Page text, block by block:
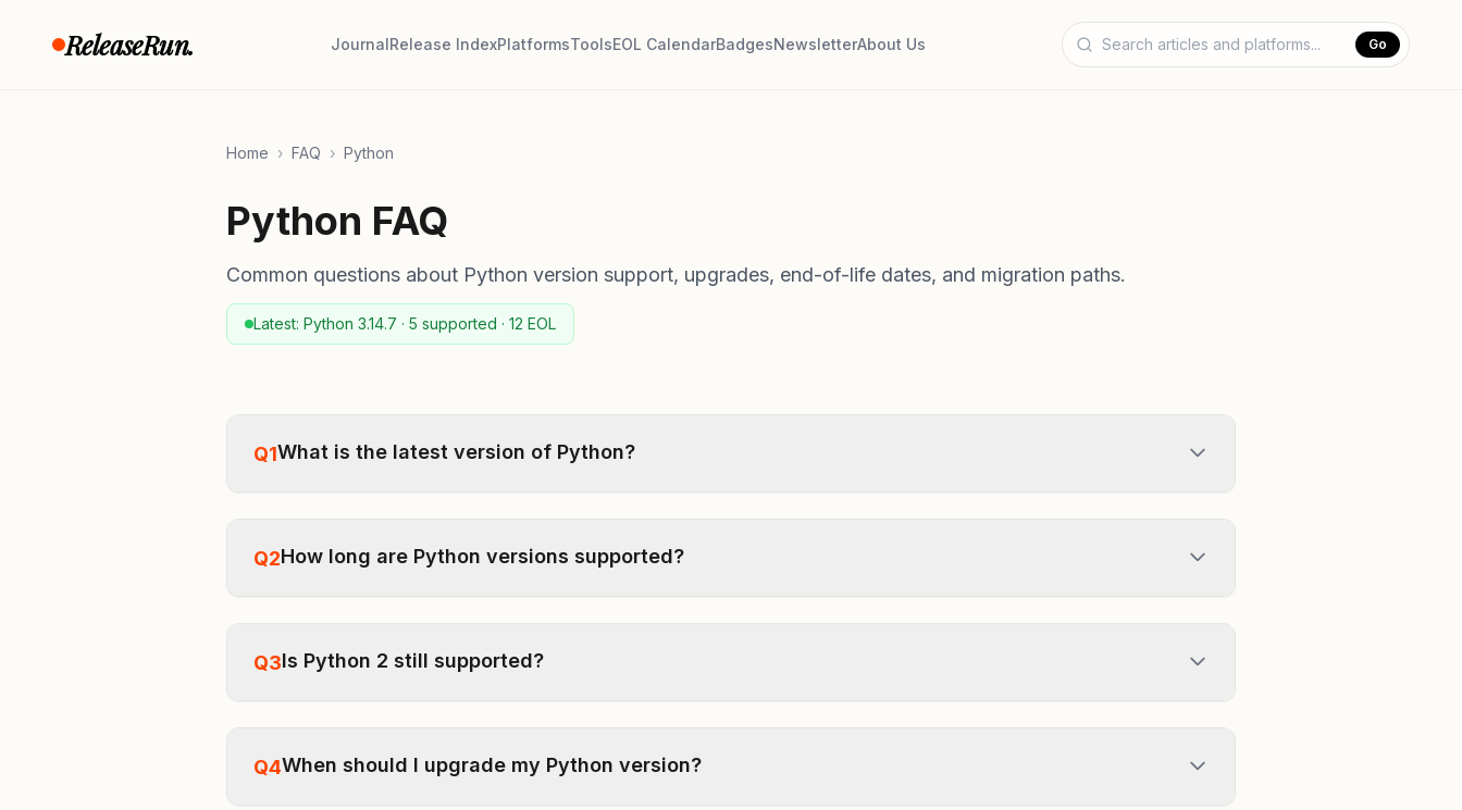
ReleaseRun. JournalRelease IndexPlatformsToolsEOL CalendarBadgesNewsletterAbout Us Go
Home › FAQ › Python
Python FAQ
Common questions about Python version support, upgrades, end-of-life dates, and migration paths.
Latest: Python 3.14.7 · 5 supported · 12 EOL
Q1What is the latest version of Python?
Q2How long are Python versions supported?
Q3Is Python 2 still supported?
Q4When should I upgrade my Python version?